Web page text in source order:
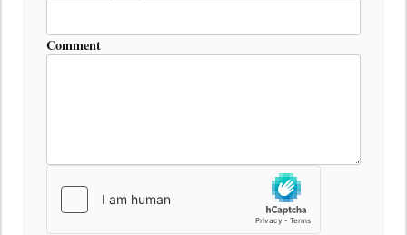
Comment